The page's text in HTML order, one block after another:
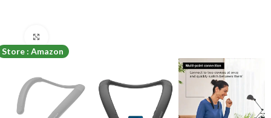
Store : Amazon